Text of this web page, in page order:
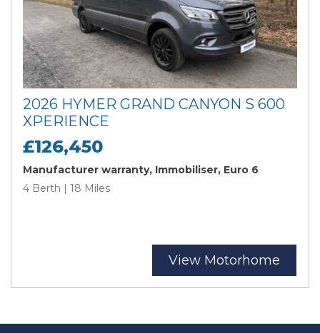
2026 HYMER GRAND CANYON S 600
XPERIENCE
£126,450
Manufacturer warranty, Immobiliser, Euro 6
4 Berth | 18 Miles
View Motorhome